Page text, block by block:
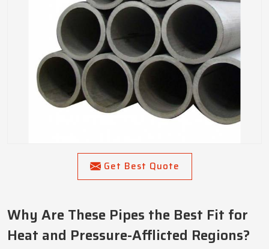
Get Best Quote
Why Are These Pipes the Best Fit for
Heat and Pressure-Afflicted Regions?